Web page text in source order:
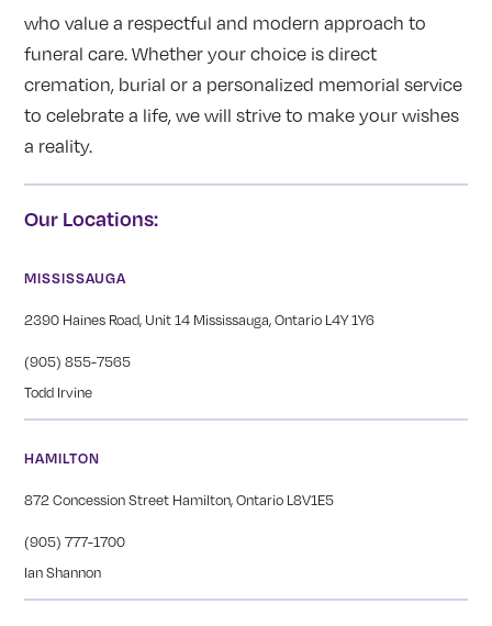
who value a respectful and modern approach to
funeral care. Whether your choice is direct
cremation, burial or a personalized memorial service
to celebrate a life, we will strive to make your wishes
a reality.
Our Locations:
MISSISSAUGA
2390 Haines Road, Unit 14 Mississauga, Ontario L4Y 1Y6
(905) 855-7565
Todd Irvine
HAMILTON
872 Concession Street Hamilton, Ontario L8V1E5
(905) 777-1700
Ian Shannon